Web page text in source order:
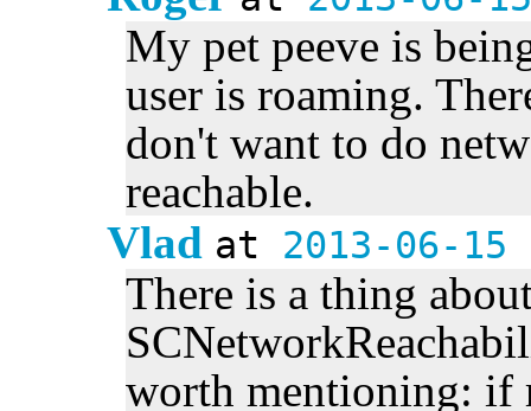
My pet peeve is
user is roaming.
don't want to do
reachable.
Vlad at 2013-06-15
There is a thing
worth mentioning: if